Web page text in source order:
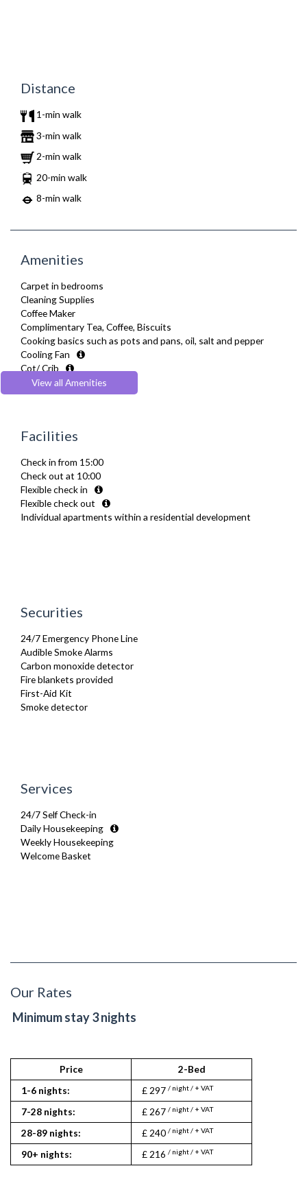
Distance
1-min walk
3-min walk
2-min walk
20-min walk
8-min walk
Amenities
Carpet in bedrooms
Cleaning Supplies
Coffee Maker
Complimentary Tea, Coffee, Biscuits
Cooking basics such as pots and pans, oil, salt and pepper
Cooling Fan
Cot/ Crib
Desk Space
Digital TV
Dishwasher
Fridge Freezer
Full Shower
Fully Equipped Kitchen
Furnished
Hair Dryer
Netflix
Refrigerator
Stove
Telephone
Toaster
Toiletries
TV
View all Amenities
Facilities
Check in from 15:00
Check out at 10:00
Flexible check in
Flexible check out
Individual apartments within a residential development
Securities
24/7 Emergency Phone Line
Audible Smoke Alarms
Carbon monoxide detector
Fire blankets provided
First-Aid Kit
Smoke detector
Services
24/7 Self Check-in
Daily Housekeeping
Weekly Housekeeping
Welcome Basket
Our Rates
Minimum stay 3 nights
Price
2-Bed
1-6 nights:
£ 297 / night / + VAT
7-28 nights: £ 267 / night / + VAT
28-89 nights: £ 240 / night / + VAT
90+ nights: £ 216 / night / + VAT